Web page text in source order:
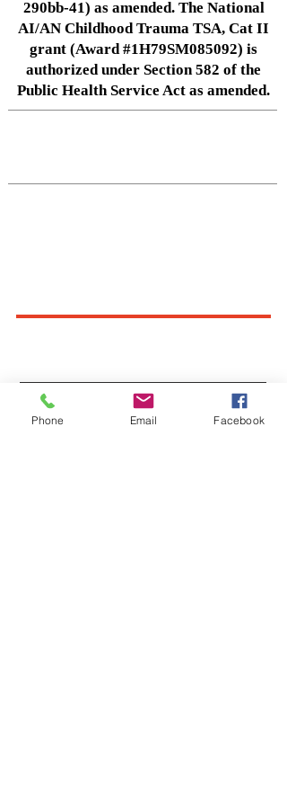
290bb-41) as amended. The National
AI/AN Childhood Trauma TSA, Cat II
grant (Award #1H79SM085092) is
authorized under Section 582 of the
Public Health Service Act as amended.
Sign-Up
Phone Email Facebook